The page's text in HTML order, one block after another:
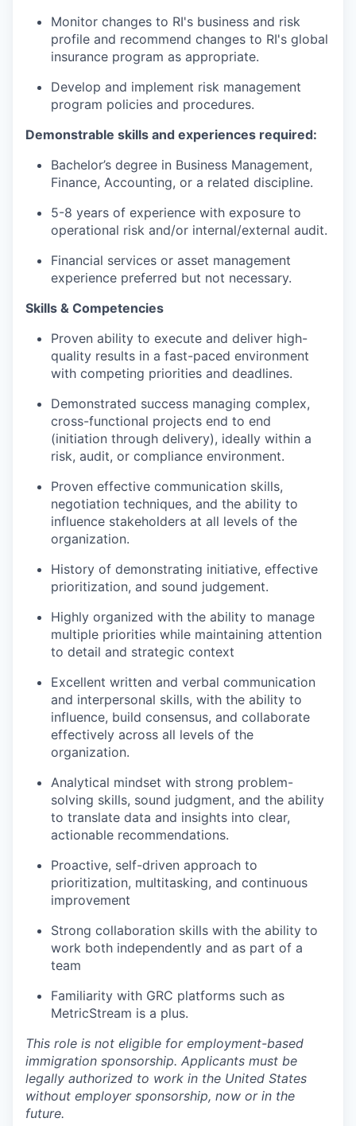
Monitor changes to RI's business and risk
profile and recommend changes to RI's global
insurance program as appropriate.
Develop and implement risk management
program policies and procedures.
Demonstrable skills and experiences required:
Bachelor’s degree in Business Management,
Finance, Accounting, or a related discipline.
5-8 years of experience with exposure to
operational risk and/or internal/external audit.
Financial services or asset management
experience preferred but not necessary.
Skills & Competencies
Proven ability to execute and deliver high-
quality results in a fast-paced environment
with competing priorities and deadlines.
Demonstrated success managing complex,
cross-functional projects end to end
(initiation through delivery), ideally within a
risk, audit, or compliance environment.
Proven effective communication skills,
negotiation techniques, and the ability to
influence stakeholders at all levels of the
organization.
History of demonstrating initiative, effective
prioritization, and sound judgement.
Highly organized with the ability to manage
multiple priorities while maintaining attention
to detail and strategic context
Excellent written and verbal communication
and interpersonal skills, with the ability to
influence, build consensus, and collaborate
effectively across all levels of the
organization.
Analytical mindset with strong problem-
solving skills, sound judgment, and the ability
to translate data and insights into clear,
actionable recommendations.
Proactive, self-driven approach to
prioritization, multitasking, and continuous
improvement
Strong collaboration skills with the ability to
work both independently and as part of a
team
Familiarity with GRC platforms such as
MetricStream is a plus.
This role is not eligible for employment-based
immigration sponsorship. Applicants must be
legally authorized to work in the United States
without employer sponsorship, now or in the
future.